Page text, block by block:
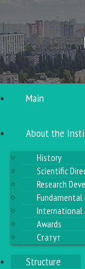
Main
About the
History
Scientific
Research
Fundamental
International
Awards
Статут
Structure